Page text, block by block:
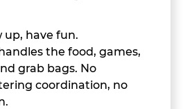
up, have fun.
the food, games,
grab bags. No
coordination, no